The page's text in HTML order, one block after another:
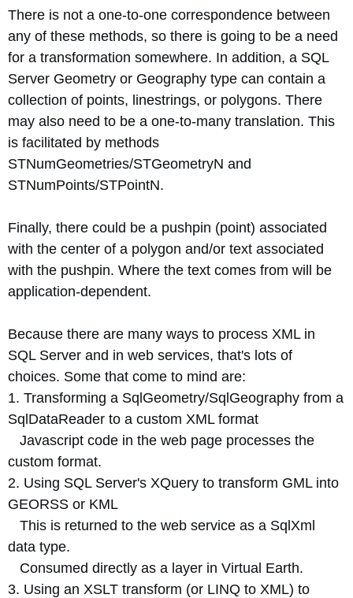
There is not a one-to-one correspondence between
any of these methods, so there is going to be a need
for a transformation somewhere. In addition, a SQL
Server Geometry or Geography type can contain a
collection of points, linestrings, or polygons. There
may also need to be a one-to-many translation. This
is facilitated by methods
STNumGeometries/STGeometryN and
STNumPoints/STPointN.
Finally, there could be a pushpin (point) associated
with the center of a polygon and/or text associated
with the pushpin. Where the text comes from will be
application-dependent.
Because there are many ways to process XML in
SQL Server and in web services, that's lots of
choices. Some that come to mind are:
1. Transforming a SqlGeometry/SqlGeography from a
SqlDataReader to a custom XML format
Javascript code in the web page processes the
custom format.
2. Using SQL Server's XQuery to transform GML into
GEORSS or KML
This is returned to the web service as a SqlXml
data type.
Consumed directly as a layer in Virtual Earth.
3. Using an XSLT transform (or LINQ to XML) to